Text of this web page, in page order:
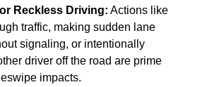
Reckless Driving: Actions like
traffic, making sudden lane
signaling, or intentionally
driver off the road are prime
impacts.